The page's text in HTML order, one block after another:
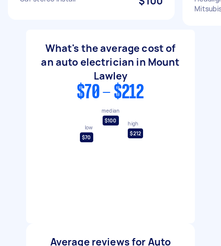
What's the average cost of
an auto electrician in Mount
Lawley
$70 - $212
low
$70
median
$100
high
$212
Average reviews for Auto